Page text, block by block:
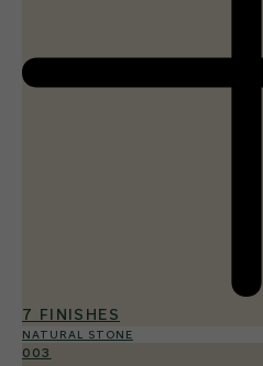
7 FINISHES
NATURAL STONE
003